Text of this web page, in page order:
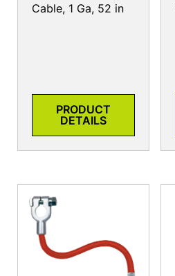
Cable, 1 Ga, 52 in
PRODUCT
DETAILS